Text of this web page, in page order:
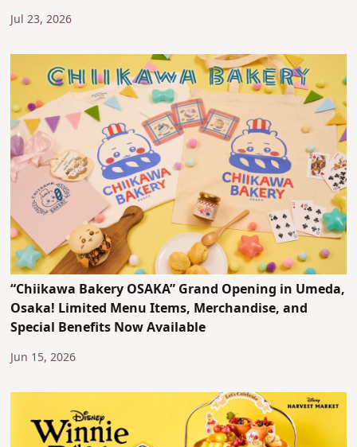
Jul 23, 2026
“Chiikawa Bakery OSAKA” Grand Opening in Umeda,
Osaka! Limited Menu Items, Merchandise, and
Special Benefits Now Available
Jun 15, 2026